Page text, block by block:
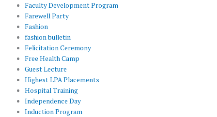
Faculty Development Program
Farewell Party
Fashion
fashion bulletin
Felicitation Ceremony
Free Health Camp
Guest Lecture
Highest LPA Placements
Hospital Training
Independence Day
Induction Program